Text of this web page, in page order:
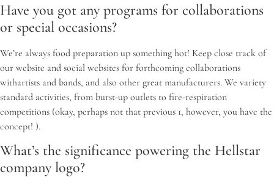
Have you got any programs for collaborations
or special occasions?
We’re always food preparation up something hot! Keep close track of
our website and social websites for forthcoming collaborations
withartists and bands, and also other great manufacturers. We variety
standard activities, from burst-up outlets to fire-respiration
competitions (okay, perhaps not that previous 1, however, you have the
concept! ).
What’s the significance powering the Hellstar
company logo?